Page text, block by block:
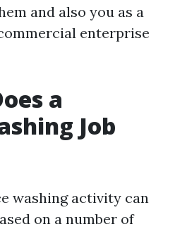
and also you as a
enterprise
a
Job
washing activity can
on a number of